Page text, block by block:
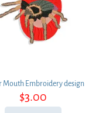
Mouth Embroidery design
$3.00